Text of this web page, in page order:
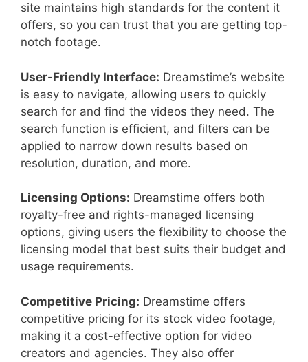
site maintains high standards for the content it
offers, so you can trust that you are getting top-
notch footage.
User-Friendly Interface: Dreamstime’s website
is easy to navigate, allowing users to quickly
search for and find the videos they need. The
search function is efficient, and filters can be
applied to narrow down results based on
resolution, duration, and more.
Licensing Options: Dreamstime offers both
royalty-free and rights-managed licensing
options, giving users the flexibility to choose the
licensing model that best suits their budget and
usage requirements.
Competitive Pricing: Dreamstime offers
competitive pricing for its stock video footage,
making it a cost-effective option for video
creators and agencies. They also offer